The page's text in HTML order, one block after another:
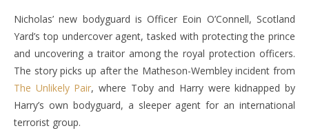
Nicholas’ new bodyguard is Officer Eoin O’Connell, Scotland
Yard’s top undercover agent, tasked with protecting the prince
and uncovering a traitor among the royal protection officers.
The story picks up after the Matheson-Wembley incident from
The Unlikely Pair, where Toby and Harry were kidnapped by
Harry’s own bodyguard, a sleeper agent for an international
terrorist group.